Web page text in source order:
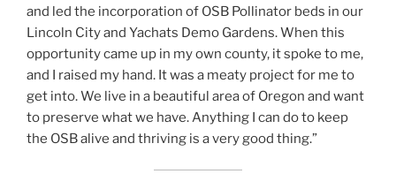
and led the incorporation of OSB Pollinator beds in our
Lincoln City and Yachats Demo Gardens. When this
opportunity came up in my own county, it spoke to me,
and I raised my hand. It was a meaty project for me to
get into. We live in a beautiful area of Oregon and want
to preserve what we have. Anything I can do to keep
the OSB alive and thriving is a very good thing.”